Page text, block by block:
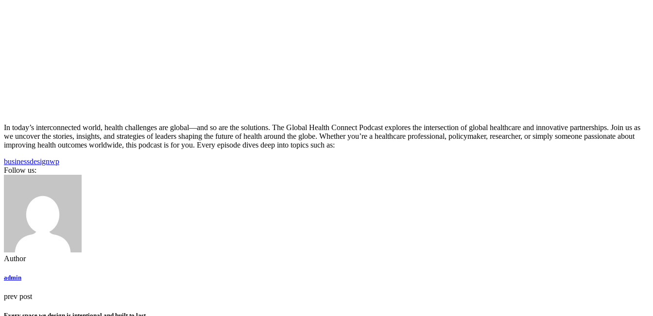
In today’s interconnected world, health challenges are global—and so are the solutions. The Global Health Connect Podcast explores the intersection of global healthcare and innovative partnerships. Join us as
we uncover the stories, insights, and strategies of leaders shaping the future of health around the globe. Whether you’re a healthcare professional, policymaker, researcher, or simply someone passionate about
improving health outcomes worldwide, this podcast is for you. Every episode dives deep into topics such as:
businessdesignwp
Follow us:
Author
admin
prev post